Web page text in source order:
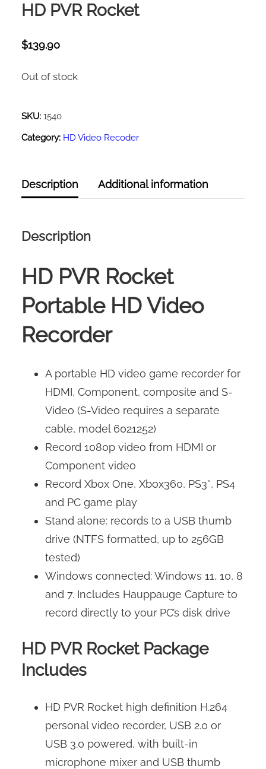
HD PVR Rocket
$139.90
Out of stock
SKU: 1540
Category: HD Video Recoder
Description Additional information
Description
HD PVR Rocket
Portable HD Video
Recorder
A portable HD video game recorder for
HDMI, Component, composite and S-
Video (S-Video requires a separate
cable, model 6021252)
Record 1080p video from HDMI or
Component video
Record Xbox One, Xbox360, PS3*, PS4
and PC game play
Stand alone: records to a USB thumb
drive (NTFS formatted, up to 256GB
tested)
Windows connected: Windows 11, 10, 8
and 7. Includes Hauppauge Capture to
record directly to your PC’s disk drive
HD PVR Rocket Package
Includes
HD PVR Rocket high definition H.264
personal video recorder, USB 2.0 or
USB 3.0 powered, with built-in
microphone mixer and USB thumb